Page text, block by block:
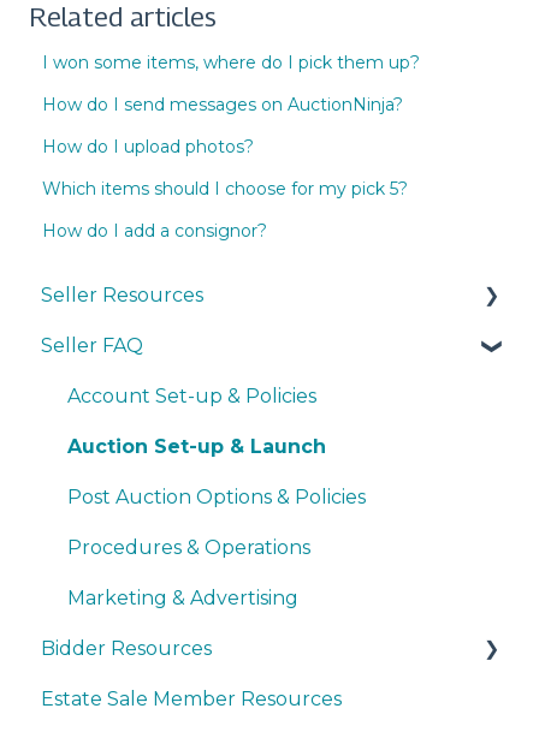
Related articles
I won some items, where do I pick them up?
How do I send messages on AuctionNinja?
How do I upload photos?
Which items should I choose for my pick 5?
How do I add a consignor?
Seller Resources
Navigating the Seller Dashboard
Creating an Auction
Operations
Basic Bidder Support
Seller FAQ
Account Set-up & Policies
Auction Set-up & Launch
Post Auction Options & Policies
Procedures & Operations
Marketing & Advertising
Bidder Resources
Account Setup & Registration
Estate Sale Member Resources